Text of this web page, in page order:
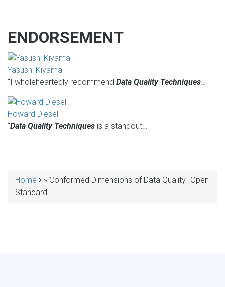
ENDORSEMENT
Yasushi Kiyama
“I wholeheartedly recommend Data Quality Techniques
Howard Diesel
“Data Quality Techniques is a standout…
BREADCRUMB
Home
Conformed Dimensions of Data Quality- Open
Standard